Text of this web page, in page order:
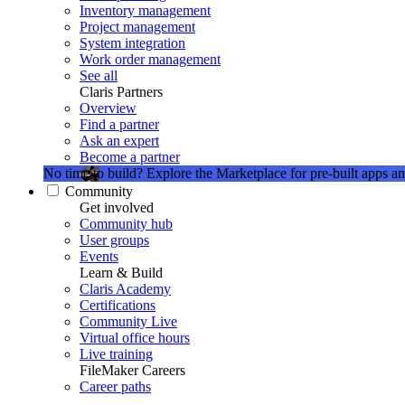
Inventory management
Project management
System integration
Work order management
See all
Claris Partners
Overview
Find a partner
Ask an expert
Become a partner
No time to build? Explore the Marketplace for pre-built apps
Community
Get involved
Community hub
User groups
Events
Learn & Build
Claris Academy
Certifications
Community Live
Virtual office hours
Live training
FileMaker Careers
Career paths